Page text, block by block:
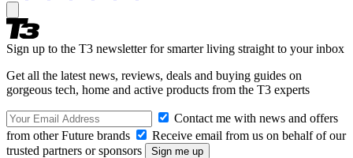
Sign up to the T3 newsletter for smarter living straight to your inbox
Get all the latest news, reviews, deals and buying guides on
gorgeous tech, home and active products from the T3 experts
Contact me with news and offers
from other Future brands
Receive email from us on behalf of our
trusted partners or sponsors